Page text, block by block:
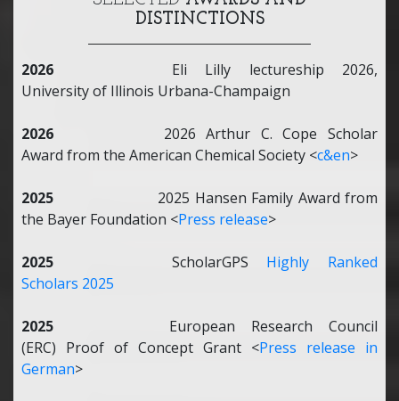
DISTINCTIONS
2026 Eli Lilly lectureship 2026,
University of Illinois Urbana-Champaign
2026 2026 Arthur C. Cope Scholar
Award from the American Chemical Society <c&en>
2025 2025 Hansen Family Award from
the Bayer Foundation <Press release>
2025 ScholarGPS Highly Ranked
Scholars 2025
2025 European Research Council
(ERC) Proof of Concept Grant <Press release in
German>